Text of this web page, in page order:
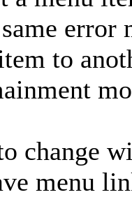
error
to
change
menu